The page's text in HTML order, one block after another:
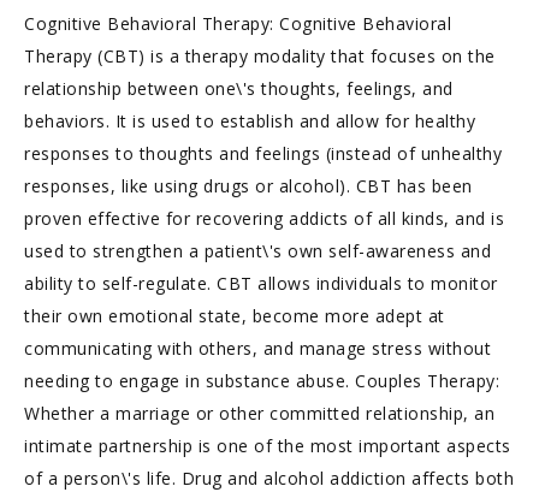
Cognitive Behavioral Therapy: Cognitive Behavioral
Therapy (CBT) is a therapy modality that focuses on the
relationship between one\'s thoughts, feelings, and
behaviors. It is used to establish and allow for healthy
responses to thoughts and feelings (instead of unhealthy
responses, like using drugs or alcohol). CBT has been
proven effective for recovering addicts of all kinds, and is
used to strengthen a patient\'s own self-awareness and
ability to self-regulate. CBT allows individuals to monitor
their own emotional state, become more adept at
communicating with others, and manage stress without
needing to engage in substance abuse. Couples Therapy:
Whether a marriage or other committed relationship, an
intimate partnership is one of the most important aspects
of a person\'s life. Drug and alcohol addiction affects both